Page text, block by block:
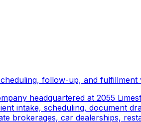
follow-up, and
headquartered at 2055
intake, scheduling, document
brokerages, car dealerships,